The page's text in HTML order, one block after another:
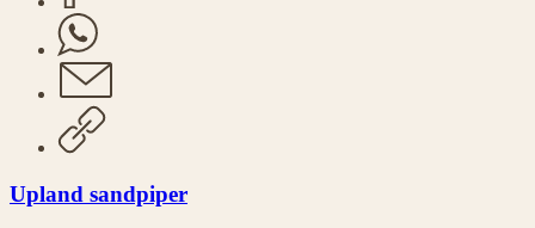
Upland sandpiper